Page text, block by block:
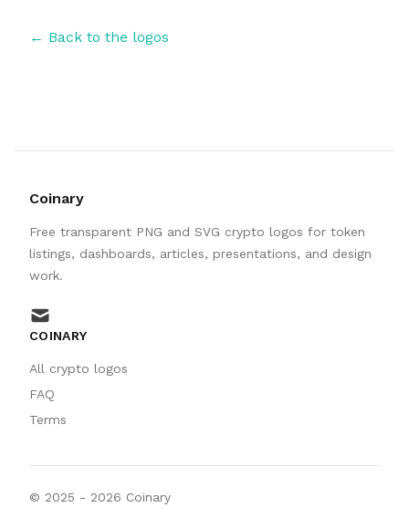
← Back to the logos
Coinary
Free transparent PNG and SVG crypto logos for token
listings, dashboards, articles, presentations, and design
work.
mail
COINARY
All crypto logos
FAQ
Terms
© 2025 - 2026 Coinary